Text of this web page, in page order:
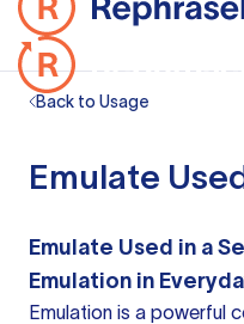
Back to Usage
Emulate
Emulate Used in a
Emulation in
Emulation is a powerful